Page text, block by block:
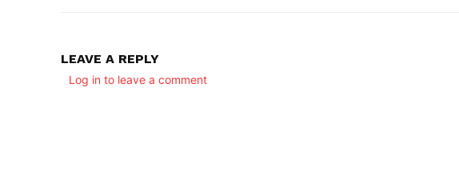
LEAVE A REPLY
Log in to leave a comment